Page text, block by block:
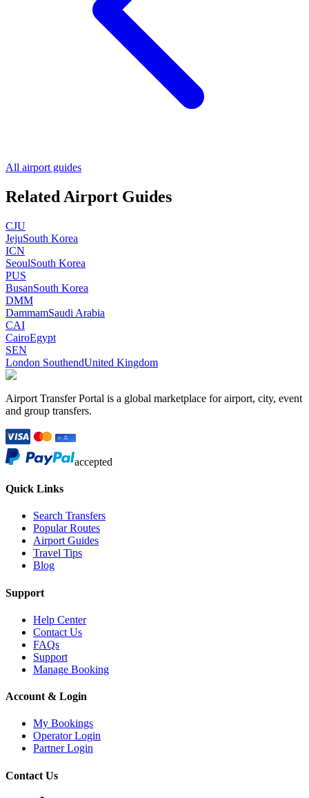
All airport guides
Related Airport Guides
CJU
JejuSouth Korea
ICN
SeoulSouth Korea
PUS
BusanSouth Korea
DMM
DammamSaudi Arabia
CAI
CairoEgypt
SEN
London SouthendUnited Kingdom
Airport Transfer Portal is a global marketplace for airport, city, event
and group transfers.
accepted
Quick Links
Search Transfers
Popular Routes
Airport Guides
Travel Tips
Blog
Support
Help Center
Contact Us
FAQs
Support
Manage Booking
Account & Login
My Bookings
Operator Login
Partner Login
Contact Us